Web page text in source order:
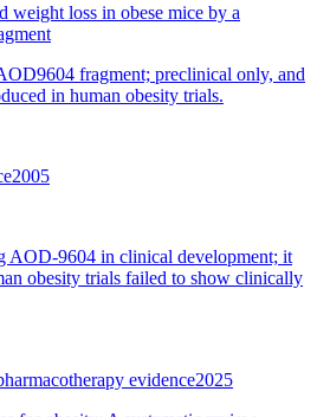
weight loss in obese mice by a
fragment; preclinical only, and
in human obesity trials.
2005
AOD-9604 in clinical development; it
obesity trials failed to show clinically
evidence2025